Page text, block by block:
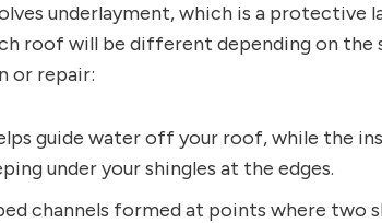
underlayment, which is a protective
roof will be different depending on
or repair:
guide water off your roof, while the
under your shingles at the edges.
channels formed at points where two